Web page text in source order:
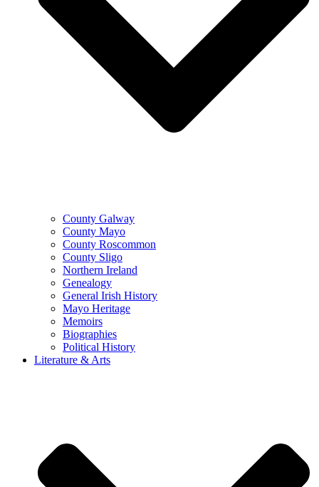
County Galway
County Mayo
County Roscommon
County Sligo
Northern Ireland
Genealogy
General Irish History
Mayo Heritage
Memoirs
Biographies
Political History
Literature & Arts